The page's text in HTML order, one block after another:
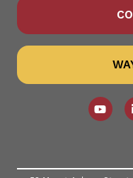
Follow